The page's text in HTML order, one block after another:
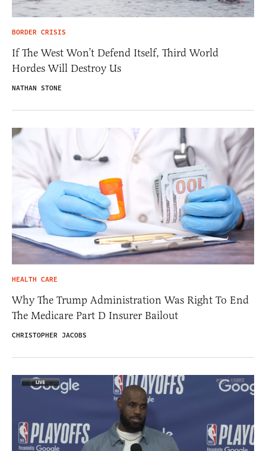
BORDER CRISIS
If The West Won’t Defend Itself, Third World
Hordes Will Destroy Us
NATHAN STONE
HEALTH CARE
Why The Trump Administration Was Right To End
The Medicare Part D Insurer Bailout
CHRISTOPHER JACOBS